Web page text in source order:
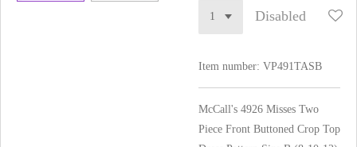
Disabled
Item number: VP491TASB
McCall's 4926 Misses Two
Piece Front Buttoned Crop Top